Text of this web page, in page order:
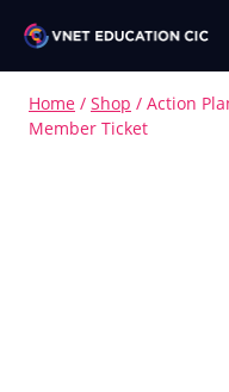
Home / Shop / Action
Member Ticket